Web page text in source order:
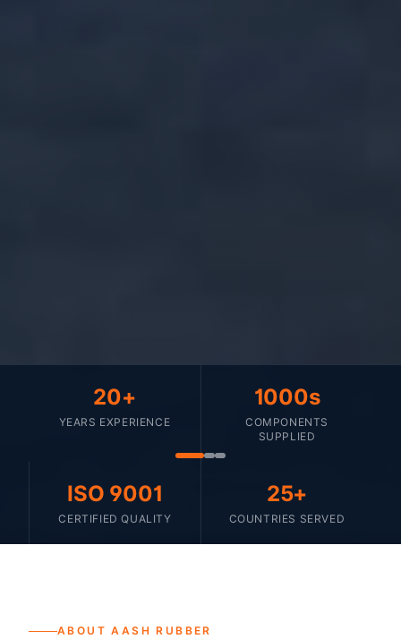
20+
YEARS EXPERIENCE
1000s
COMPONENTS
SUPPLIED
ISO 9001
CERTIFIED QUALITY
25+
COUNTRIES SERVED
ABOUT AASH RUBBER